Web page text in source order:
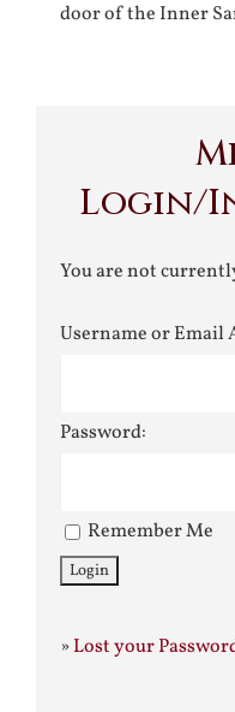
door of the Inner
Login/
You are not
Username or Email
Password:
Remember Me
»Lost your